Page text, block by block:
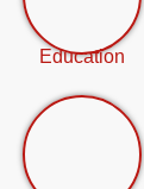
Education